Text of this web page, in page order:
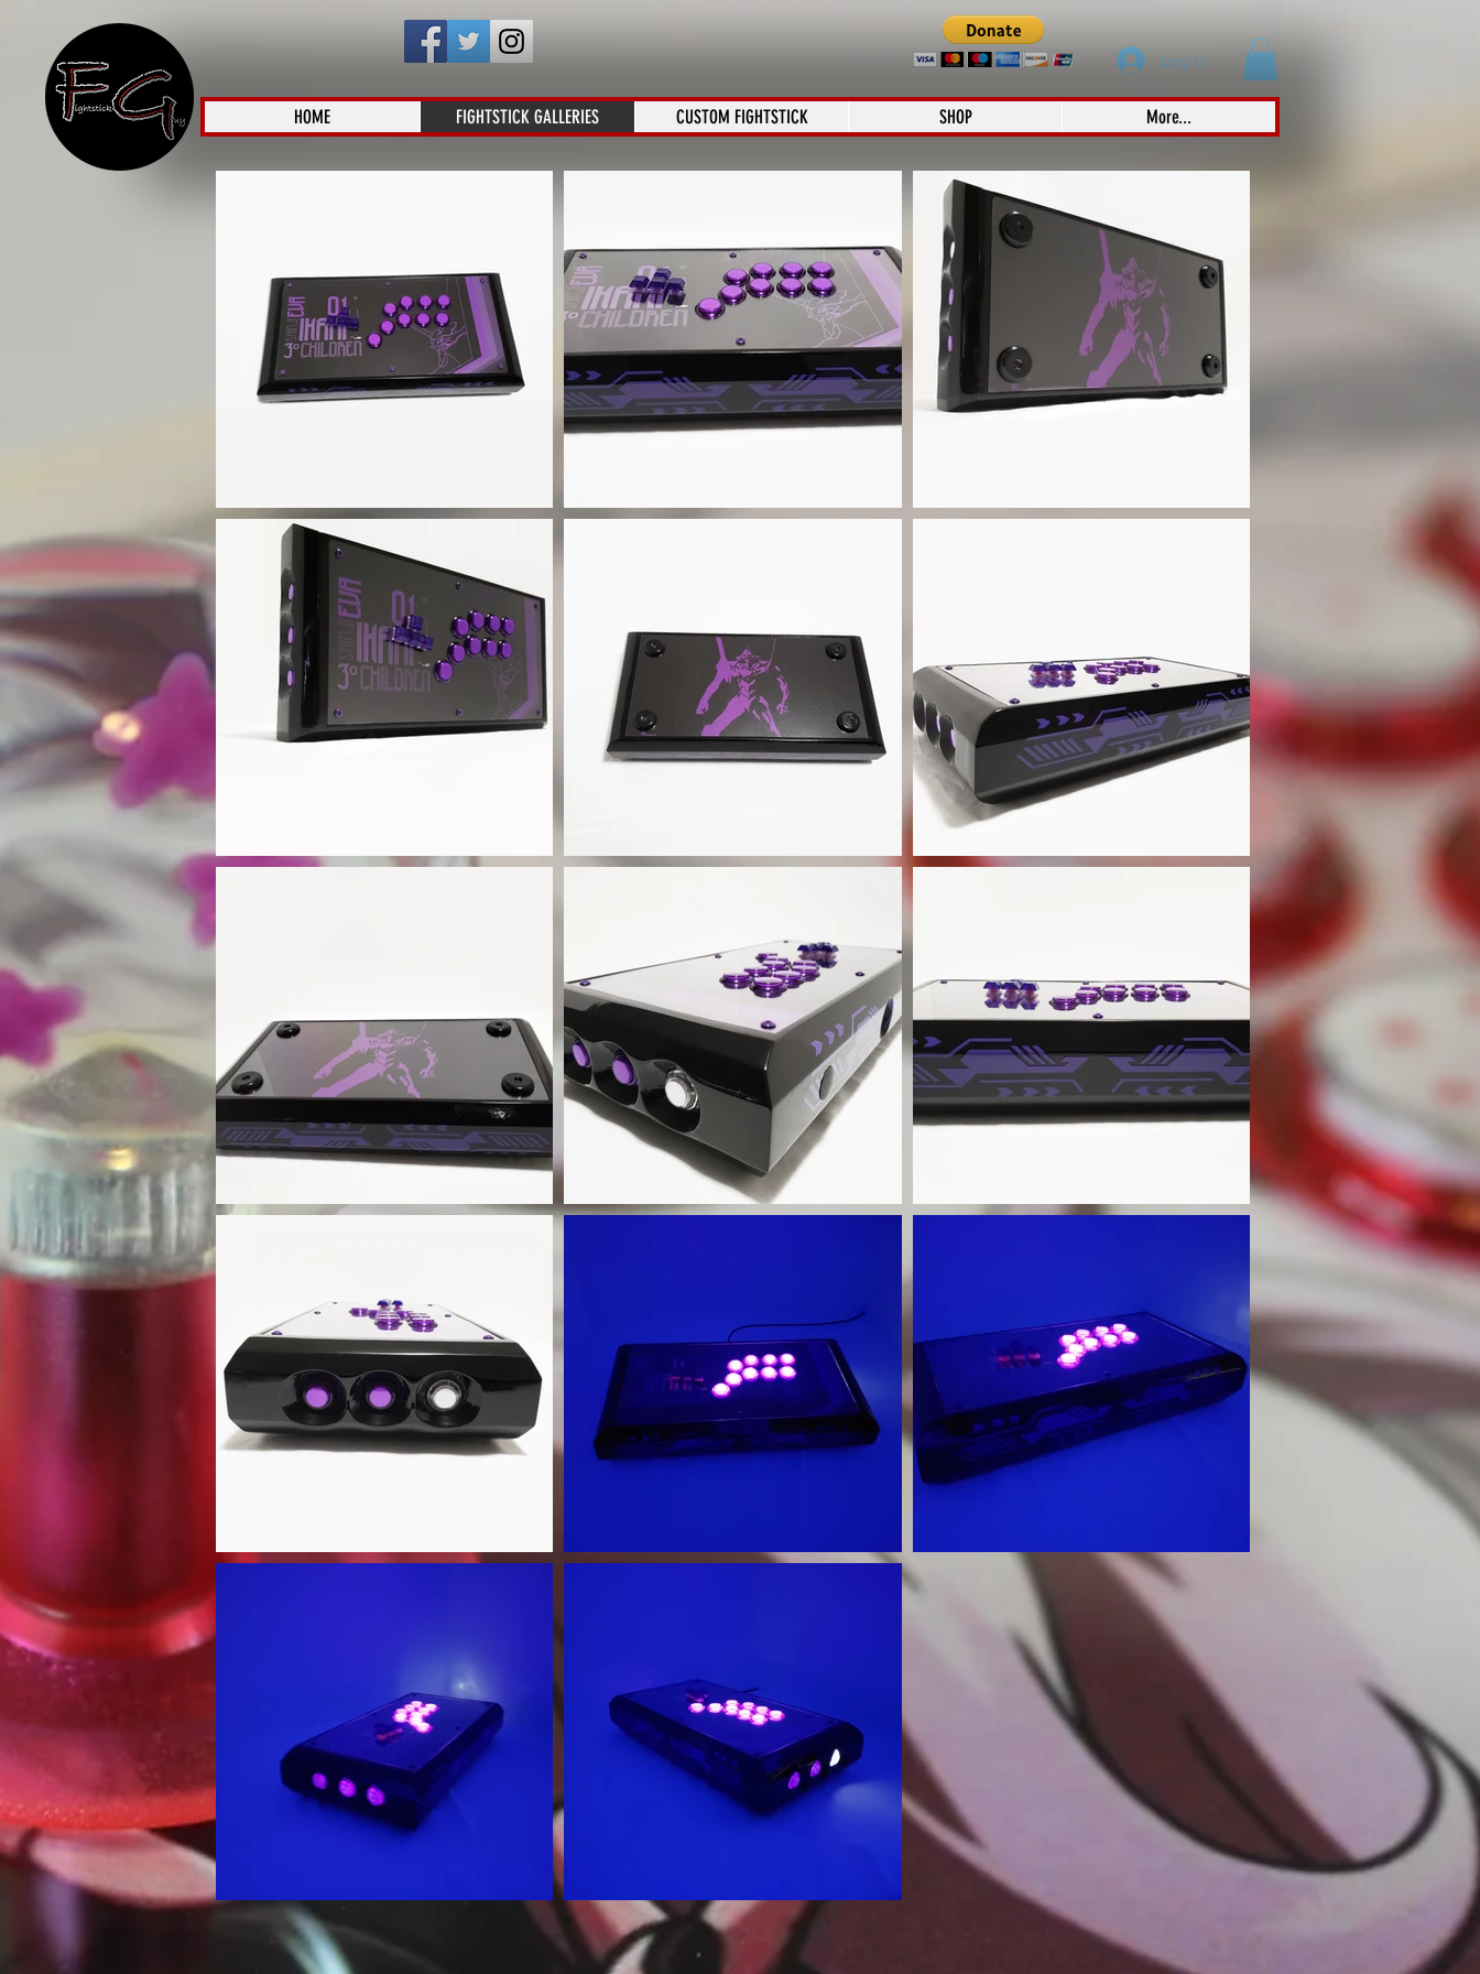
Log In
HOME FIGHTSTICK GALLERIES CUSTOM FIGHTSTICK SHOP More...